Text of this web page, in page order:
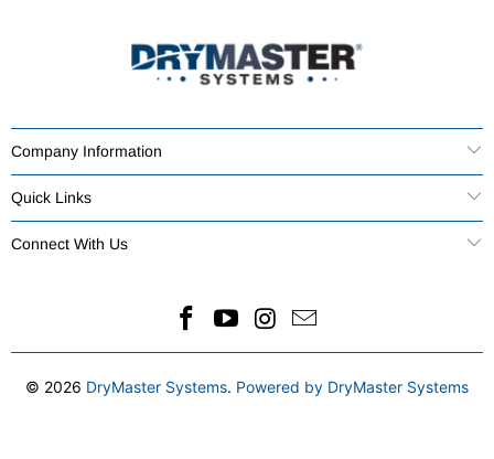
Company Information
Quick Links
Connect With Us
© 2026 DryMaster Systems. Powered by DryMaster Systems